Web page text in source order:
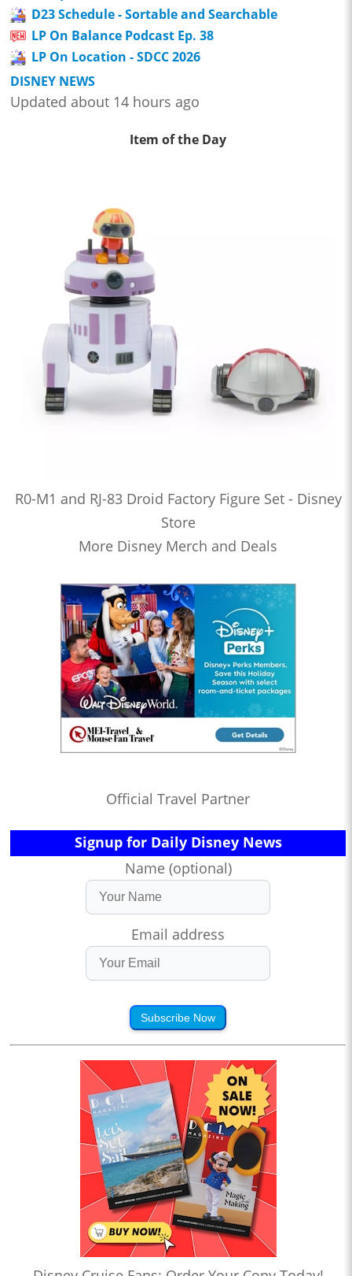
D23 Schedule - Sortable and Searchable
LP On Balance Podcast Ep. 38
LP On Location - SDCC 2026
DISNEY NEWS
Updated about 14 hours ago
Item of the Day
R0-M1 and RJ-83 Droid Factory Figure Set - Disney
Store
More Disney Merch and Deals
Official Travel Partner
Signup for Daily Disney News
Name (optional)
Email address
Subscribe Now